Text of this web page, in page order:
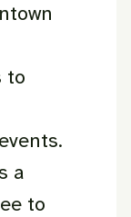
to
a
to